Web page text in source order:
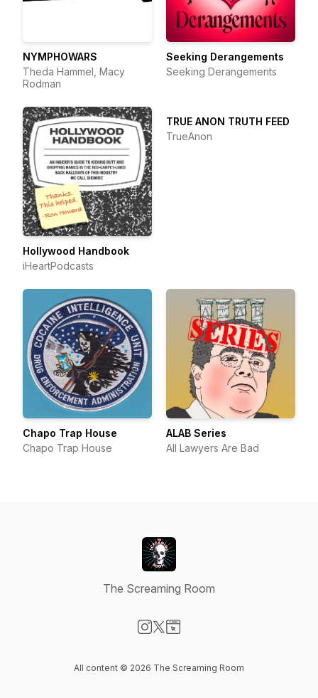
NYMPHOWARS
Theda Hammel, Macy
Rodman
Seeking Derangements
Seeking Derangements
Hollywood Handbook
iHeartPodcasts
TRUE ANON TRUTH FEED
TrueAnon
Chapo Trap House
Chapo Trap House
ALAB Series
All Lawyers Are Bad
The Screaming Room
All content © 2026 The Screaming Room